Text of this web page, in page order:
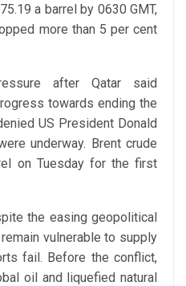
a barrel by 0630 GMT,
more than 5 per cent
after Qatar said
towards ending the
US President Donald
underway. Brent crude
on Tuesday for the first
the easing geopolitical
vulnerable to supply
fail. Before the conflict,
oil and liquefied natural